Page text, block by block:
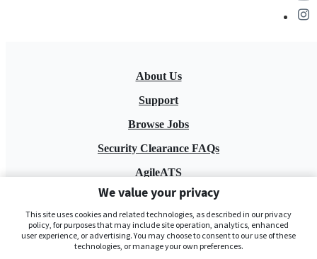
About Us
Support
Browse Jobs
Security Clearance FAQs
AgileATS
FedWork
Blog
We value your privacy
This site uses cookies and related technologies, as described in our privacy
policy, for purposes that may include site operation, analytics, enhanced
user experience, or advertising. You may choose to consent to our use of these
technologies, or manage your own preferences.